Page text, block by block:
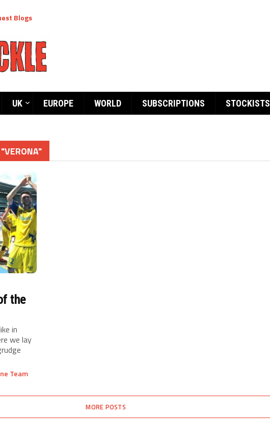
Blogs
UK EUROPE WORLD SUBSCRIPTIONS STOCKISTS
the
in
we lay
Team
MORE POSTS